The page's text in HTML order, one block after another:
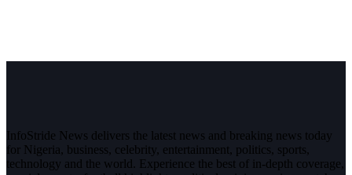
InfoStride News delivers the latest news and breaking news today
for Nigeria, business, celebrity, entertainment, politics, sports,
technology and the world. Experience the best of in-depth coverage,